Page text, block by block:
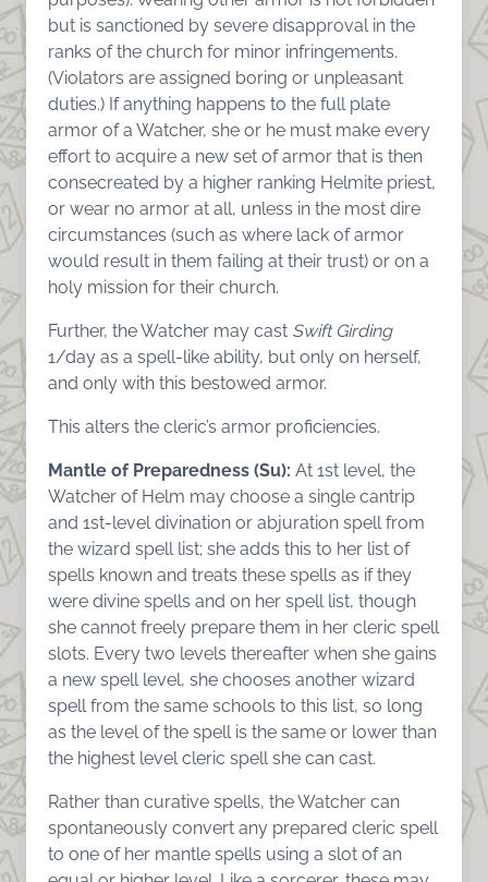
but is sanctioned by severe disapproval in the
ranks of the church for minor infringements.
(Violators are assigned boring or unpleasant
duties.) If anything happens to the full plate
armor of a Watcher, she or he must make every
effort to acquire a new set of armor that is then
consecreated by a higher ranking Helmite priest,
or wear no armor at all, unless in the most dire
circumstances (such as where lack of armor
would result in them failing at their trust) or on a
holy mission for their church.
Further, the Watcher may cast Swift Girding
1/day as a spell-like ability, but only on herself,
and only with this bestowed armor.
This alters the cleric’s armor proficiencies.
Mantle of Preparedness (Su): At 1st level, the
Watcher of Helm may choose a single cantrip
and 1st-level divination or abjuration spell from
the wizard spell list; she adds this to her list of
spells known and treats these spells as if they
were divine spells and on her spell list, though
she cannot freely prepare them in her cleric spell
slots. Every two levels thereafter when she gains
a new spell level, she chooses another wizard
spell from the same schools to this list, so long
as the level of the spell is the same or lower than
the highest level cleric spell she can cast.
Rather than curative spells, the Watcher can
spontaneously convert any prepared cleric spell
to one of her mantle spells using a slot of an